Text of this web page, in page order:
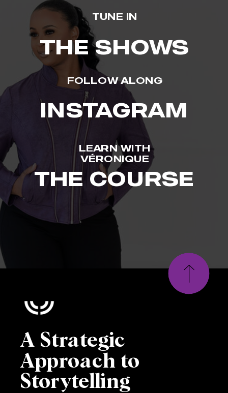
TUNE IN
THE SHOWS
FOLLOW ALONG
INSTAGRAM
LEARN WITH
VÉRONIQUE
THE COURSE
A Strategic
Approach to
Storytelling